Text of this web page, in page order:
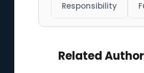
Responsibility
Related